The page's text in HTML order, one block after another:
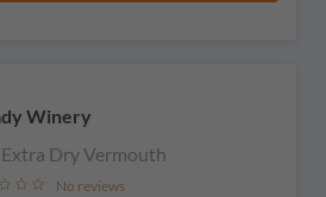
Winery
Dry Vermouth
No reviews